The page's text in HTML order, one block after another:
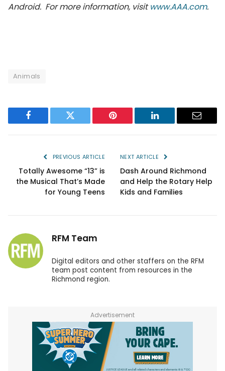
Android. For more information, visitwww.AAA.com.
Animals
Facebook Twitter Pinterest LinkedIn Email
PREVIOUS ARTICLE
Totally Awesome “13” is
the Musical That’s Made
for Young Teens
NEXT ARTICLE
Dash Around Richmond
and Help the Rotary Help
Kids and Families
RFM Team
Digital editors and other staffers on the RFM
team post content from resources in the
Richmond region.
Advertisement